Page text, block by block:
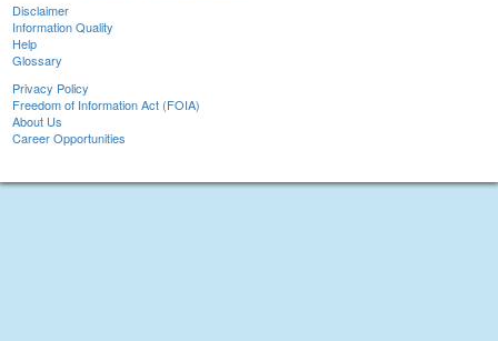
Disclaimer
Information Quality
Help
Glossary
Privacy Policy
Freedom of Information Act (FOIA)
About Us
Career Opportunities